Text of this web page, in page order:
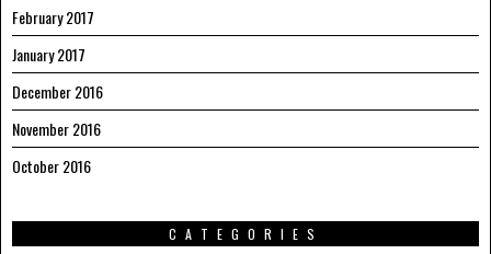
February 2017
January 2017
December 2016
November 2016
October 2016
CATEGORIES